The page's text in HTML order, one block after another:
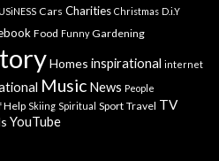
Cars Charities Christmas D.i.Y
Food Funny Gardening
Homes inspirational internet
Music News People
Help Skiing Spiritual Sport Travel TV
YouTube